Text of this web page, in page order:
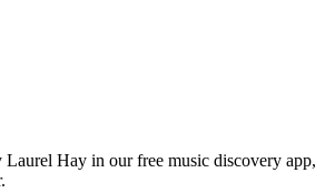
Laurel Hay in our free music discovery app,